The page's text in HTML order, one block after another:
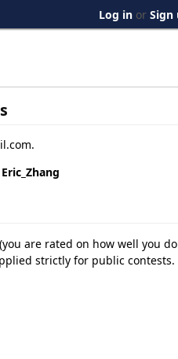
Log in or Sign
.
Eric_Zhang
are rated on how well you
strictly for public contests.